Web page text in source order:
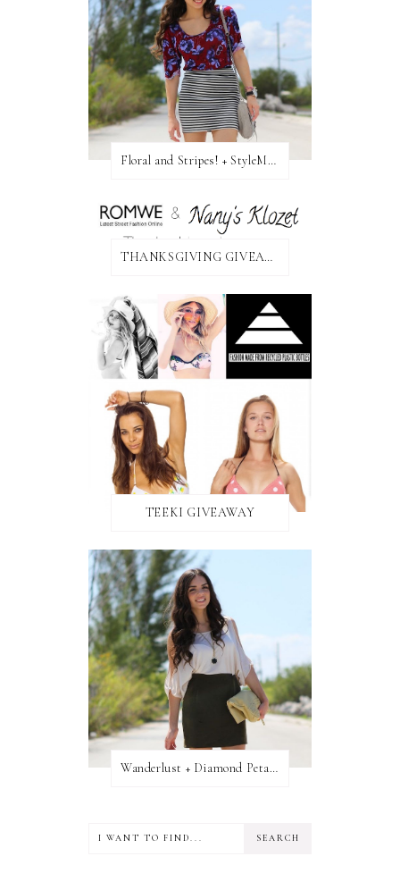
Floral and Stripes! + StyleMint GIVEAWAY!
THANKSGIVING GIVEAWAY!
TEEKI GIVEAWAY
Wanderlust + Diamond Petal Giveaway